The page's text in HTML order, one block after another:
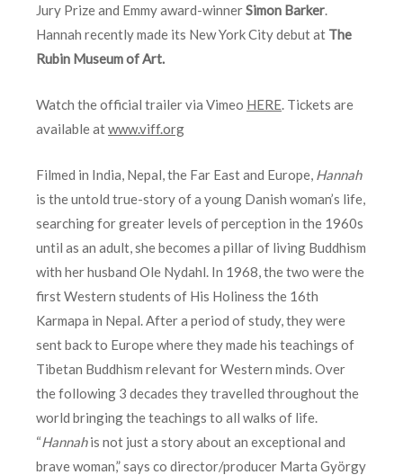
Jury Prize and Emmy award-winnerSimon Barker.
Hannah recently made its New York City debut at The
Rubin Museum of Art.
Watch the official trailer via Vimeo HERE. Tickets are
available atwww.viff.org
Filmed in India, Nepal, the Far East and Europe, Hannah
is the untold true-story of a young Danish woman’s life,
searching for greater levels of perception in the 1960s
until as an adult, she becomes a pillar of living Buddhism
with her husband Ole Nydahl. In 1968, the two were the
first Western students of His Holiness the 16th
Karmapa in Nepal. After a period of study, they were
sent back to Europe where they made his teachings of
Tibetan Buddhism relevant for Western minds. Over
the following 3 decades they travelled throughout the
world bringing the teachings to all walks of life.
“Hannahis not just a story about an exceptional and
brave woman,” says co director/producer Marta György